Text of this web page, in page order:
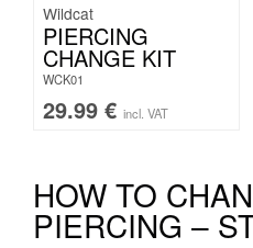
Wildcat
PIERCING
CHANGE KIT
WCK01
29.99 € incl. VAT
HOW TO
PIERCING –